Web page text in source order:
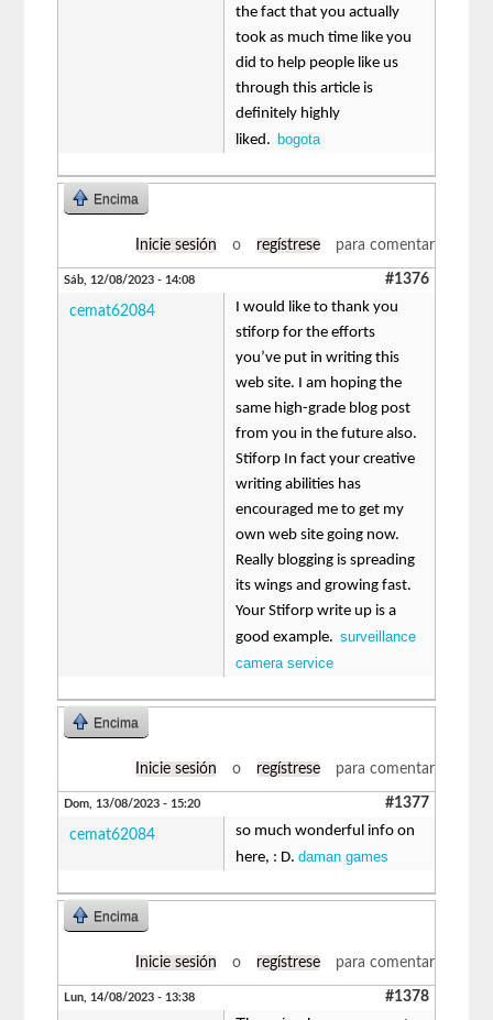
the fact that you actually
took as much time like you
did to help people like us
through this article is
definitely highly
liked. bogota
Encima
Inicie sesión o regístrese para comentar
Sáb, 12/08/2023 - 14:08 #1376
cemat62084
I would like to thank you
stiforp for the efforts
you’ve put in writing this
web site. I am hoping the
same high-grade blog post
from you in the future also.
Stiforp In fact your creative
writing abilities has
encouraged me to get my
own web site going now.
Really blogging is spreading
its wings and growing fast.
Your Stiforp write up is a
good example.surveillance
camera service
Encima
Inicie sesión o regístrese para comentar
Dom, 13/08/2023 - 15:20 #1377
cemat62084
so much wonderful info on
here, : D.daman games
Encima
Inicie sesión o regístrese para comentar
Lun, 14/08/2023 - 13:38 #1378